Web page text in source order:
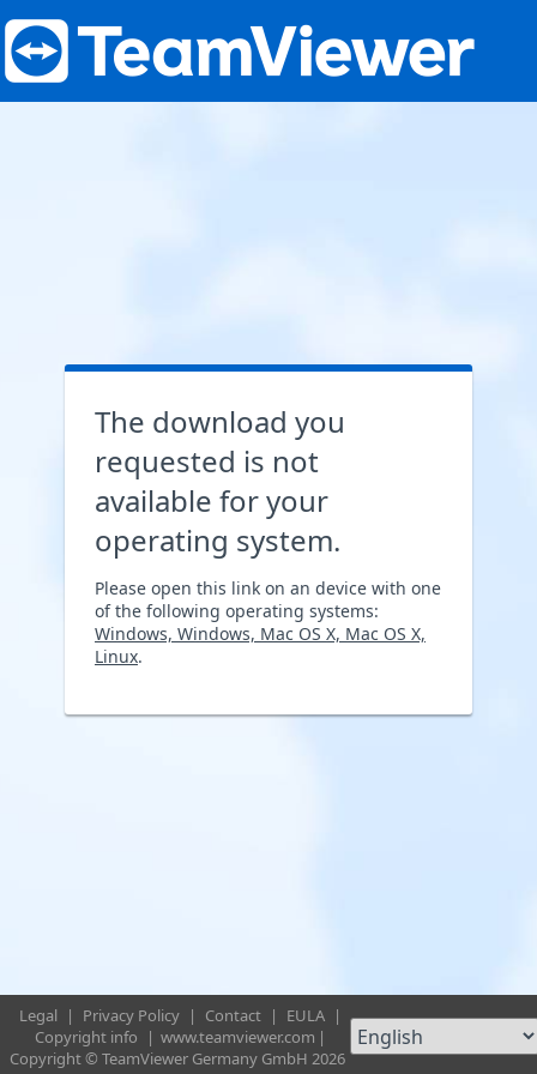
The download you
requested is not
available for your
operating system.
Please open this link on an device with one
of the following operating systems:
Windows, Windows, Mac OS X, Mac OS X,
Linux.
Legal | Privacy Policy | Contact | EULA |
Copyright info
| www.teamviewer.com |
Copyright © TeamViewer Germany GmbH 2026